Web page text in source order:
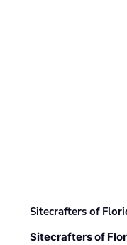
Sitecrafters of
Sitecrafters of